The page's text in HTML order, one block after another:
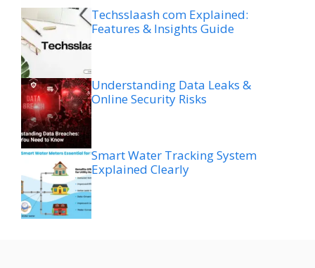
Techsslaash com Explained:
Features & Insights Guide
Understanding Data Leaks &
Online Security Risks
Smart Water Tracking System
Explained Clearly